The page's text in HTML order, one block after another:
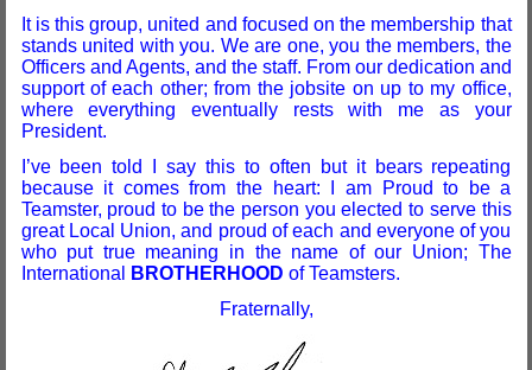
It is this group, united and focused on the membership that
stands united with you. We are one, you the members, the
Officers and Agents, and the staff. From our dedication and
support of each other; from the jobsite on up to my office,
where everything eventually rests with me as your
President.
I’ve been told I say this to often but it bears repeating
because it comes from the heart: I am Proud to be a
Teamster, proud to be the person you elected to serve this
great Local Union, and proud of each and everyone of you
who put true meaning in the name of our Union; The
International
BROTHERHOOD of Teamsters.
Fraternally,